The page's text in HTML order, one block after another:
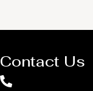
Contact Us